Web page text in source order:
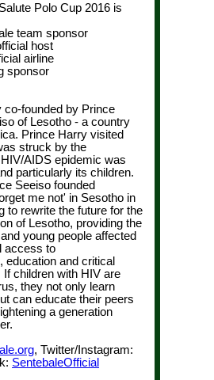
Polo Cup 2016 is
team sponsor
host
airline
sponsor
co-founded by Prince
of Lesotho - a country
Prince Harry visited
struck by the
AIDS epidemic was
particularly its children.
Seeiso founded
me not' in Sesotho in
to rewrite the future for the
of Lesotho, providing the
young people affected
access to
education and critical
If children with HIV are
they not only learn
can educate their peers
a generation
, Twitter/Instagram:
SentebaleOfficial